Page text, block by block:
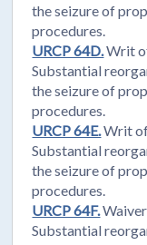
the seizure of
procedures.
URCP 64D.Writ
Substantial
the seizure of
procedures.
URCP 64E.Writ of
Substantial
the seizure of
procedures.
URCP 64F.
Substantial